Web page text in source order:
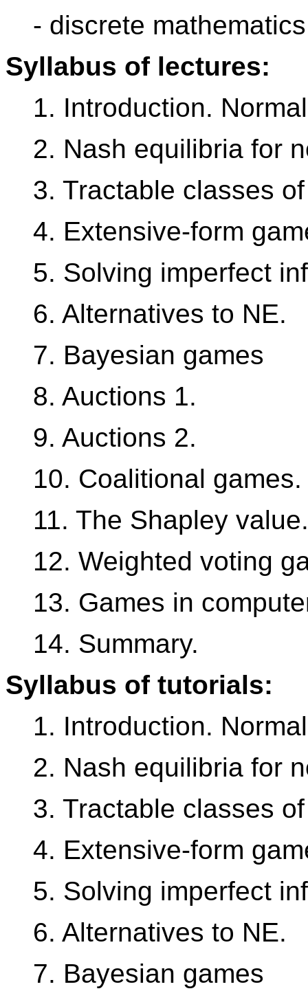
- discrete mathematics
Syllabus of lectures:
1. Introduction.
2. Nash equilibria for
3. Tractable classes
4. Extensive-form
5. Solving imperfect
6. Alternatives to NE.
7. Bayesian games
8. Auctions 1.
9. Auctions 2.
10. Coalitional
11. The Shapley value.
12. Weighted voting
13. Games in
14. Summary.
Syllabus of tutorials:
1. Introduction.
2. Nash equilibria for
3. Tractable classes
4. Extensive-form
5. Solving imperfect
6. Alternatives to NE.
7. Bayesian games